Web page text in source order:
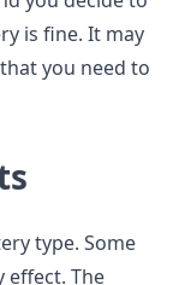
is fine. It may
you need to
type. Some
The